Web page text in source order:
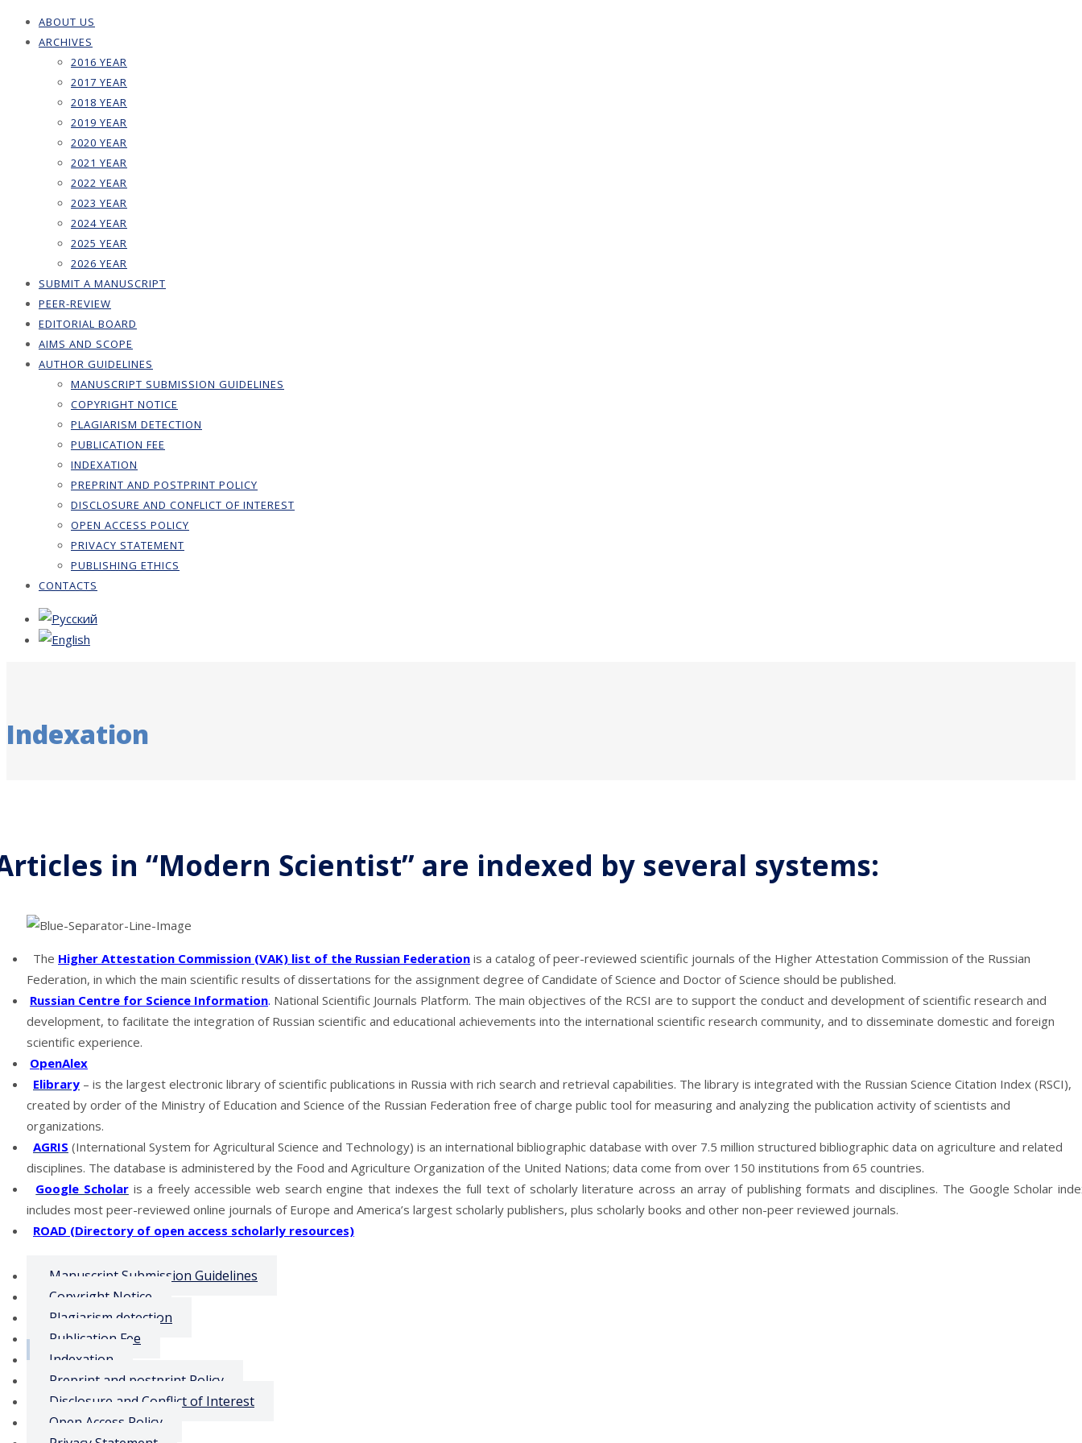
ABOUT US
ARCHIVES
2016 YEAR
2017 YEAR
2018 YEAR
2019 YEAR
2020 YEAR
2021 YEAR
2022 YEAR
2023 YEAR
2024 YEAR
2025 YEAR
2026 YEAR
SUBMIT A MANUSCRIPT
PEER-REVIEW
EDITORIAL BOARD
AIMS AND SCOPE
AUTHOR GUIDELINES
MANUSCRIPT SUBMISSION GUIDELINES
COPYRIGHT NOTICE
PLAGIARISM DETECTION
PUBLICATION FEE
INDEXATION
PREPRINT AND POSTPRINT POLICY
DISCLOSURE AND CONFLICT OF INTEREST
OPEN ACCESS POLICY
PRIVACY STATEMENT
PUBLISHING ETHICS
CONTACTS
Indexation
in “Modern Scientist” are indexed by several systems:
The Higher Attestation Commission (VAK) list of the Russian Federation is a catalog of peer-reviewed scientific journals of the Higher Attestation Commission of the Russian
Federation, in which the main scientific results of dissertations for the assignment degree of Candidate of Science and Doctor of Science should be published.
Russian Centre for Science Information. National Scientific Journals Platform. The main objectives of the RCSI are to support the conduct and development of scientific research and
development, to facilitate the integration of Russian scientific and educational achievements into the international scientific research community, and to disseminate domestic and foreign
scientific experience.
OpenAlex
Elibrary – is the largest electronic library of scientific publications in Russia with rich search and retrieval capabilities. The library is integrated with the Russian Science Citation Index (RSCI),
created by order of the Ministry of Education and Science of the Russian Federation free of charge public tool for measuring and analyzing the publication activity of scientists and
organizations.
AGRIS (International System for Agricultural Science and Technology) is an international bibliographic database with over 7.5 million structured bibliographic data on agriculture and related
disciplines. The database is administered by the Food and Agriculture Organization of the United Nations; data come from over 150 institutions from 65 countries.
Google Scholaris a freely accessible web search engine that indexes the full text of scholarly literature across an array of publishing formats and disciplines. The Google Scholar
includes most peer-reviewed online journals of Europe and America’s largest scholarly publishers, plus scholarly books and other non-peer reviewed journals.
ROAD (Directory of open access scholarly resources)
Manuscript Submission Guidelines
Copyright Notice
Plagiarism detection
Publication Fee
Indexation
Preprint and postprint Policy
Disclosure and Conflict of Interest
Open Access Policy